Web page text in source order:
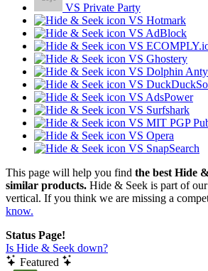
VS Private Party
VS Hotmark
VS AdBlock
VS
VS Ghostery
VS Dolphin Anty
VS
VS AdsPower
VS Surfshark
VS MIT PGP
VS Opera
VS SnapSearch
This page will help you find the best Hide
similar products. Hide & Seek is part of our
vertical. If you think we are missing a
know.
Status Page!
Is Hide & Seek down?
Featured